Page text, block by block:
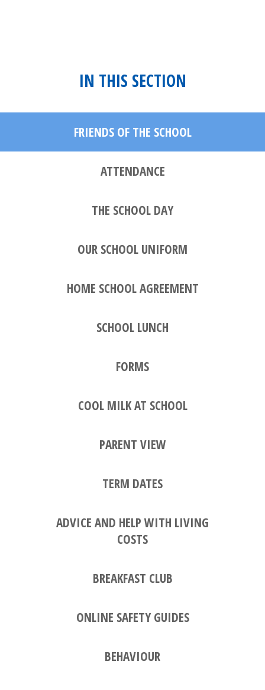
IN THIS SECTION
FRIENDS OF THE SCHOOL
ATTENDANCE
THE SCHOOL DAY
OUR SCHOOL UNIFORM
HOME SCHOOL AGREEMENT
SCHOOL LUNCH
FORMS
COOL MILK AT SCHOOL
PARENT VIEW
TERM DATES
ADVICE AND HELP WITH LIVING
COSTS
BREAKFAST CLUB
ONLINE SAFETY GUIDES
BEHAVIOUR